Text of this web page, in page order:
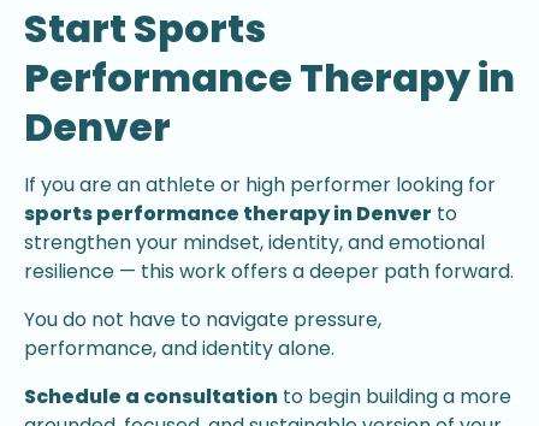
Start Sports
Performance Therapy in
Denver
If you are an athlete or high performer looking for
sports performance therapy in Denver to
strengthen your mindset, identity, and emotional
resilience — this work offers a deeper path forward.
You do not have to navigate pressure,
performance, and identity alone.
Schedule a consultation to begin building a more